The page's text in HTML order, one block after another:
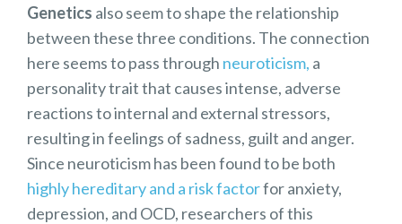
Genetics also seem to shape the relationship
between these three conditions. The connection
here seems to pass through neuroticism, a
personality trait that causes intense, adverse
reactions to internal and external stressors,
resulting in feelings of sadness, guilt and anger.
Since neuroticism has been found to be both
highly hereditary and a risk factorfor anxiety,
depression, and OCD, researchers of this